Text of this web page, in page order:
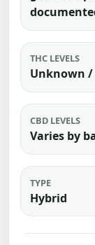
THC LEVELS
Unknown /
CBD LEVELS
Varies by
TYPE
Hybrid